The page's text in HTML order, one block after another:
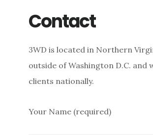
Contact
3WD is located in Northern
outside of Washington D.C. and
clients nationally.
Your Name (required)